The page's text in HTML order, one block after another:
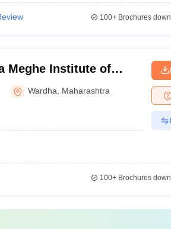
100+Brochures
Meghe Institute of
for Distance and
Wardha Maharashtra
100+Brochures